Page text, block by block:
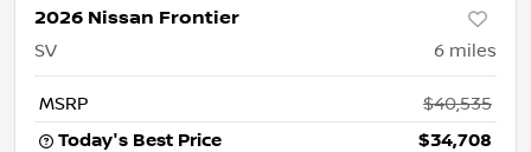
2026 Nissan Frontier
SV 6 miles
MSRP
$40,535
Today's Best Price
$34,708